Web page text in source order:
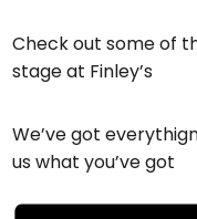
Check out some of
stage at Finley’s
We’ve got
us what you’ve got